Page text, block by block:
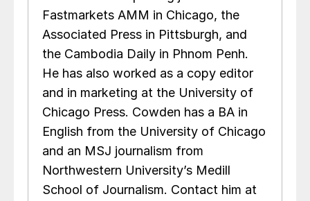
Fastmarkets AMM in Chicago, the
Associated Press in Pittsburgh, and
the Cambodia Daily in Phnom Penh.
He has also worked as a copy editor
and in marketing at the University of
Chicago Press. Cowden has a BA in
English from the University of Chicago
and an MSJ journalism from
Northwestern University’s Medill
School of Journalism. Contact him at